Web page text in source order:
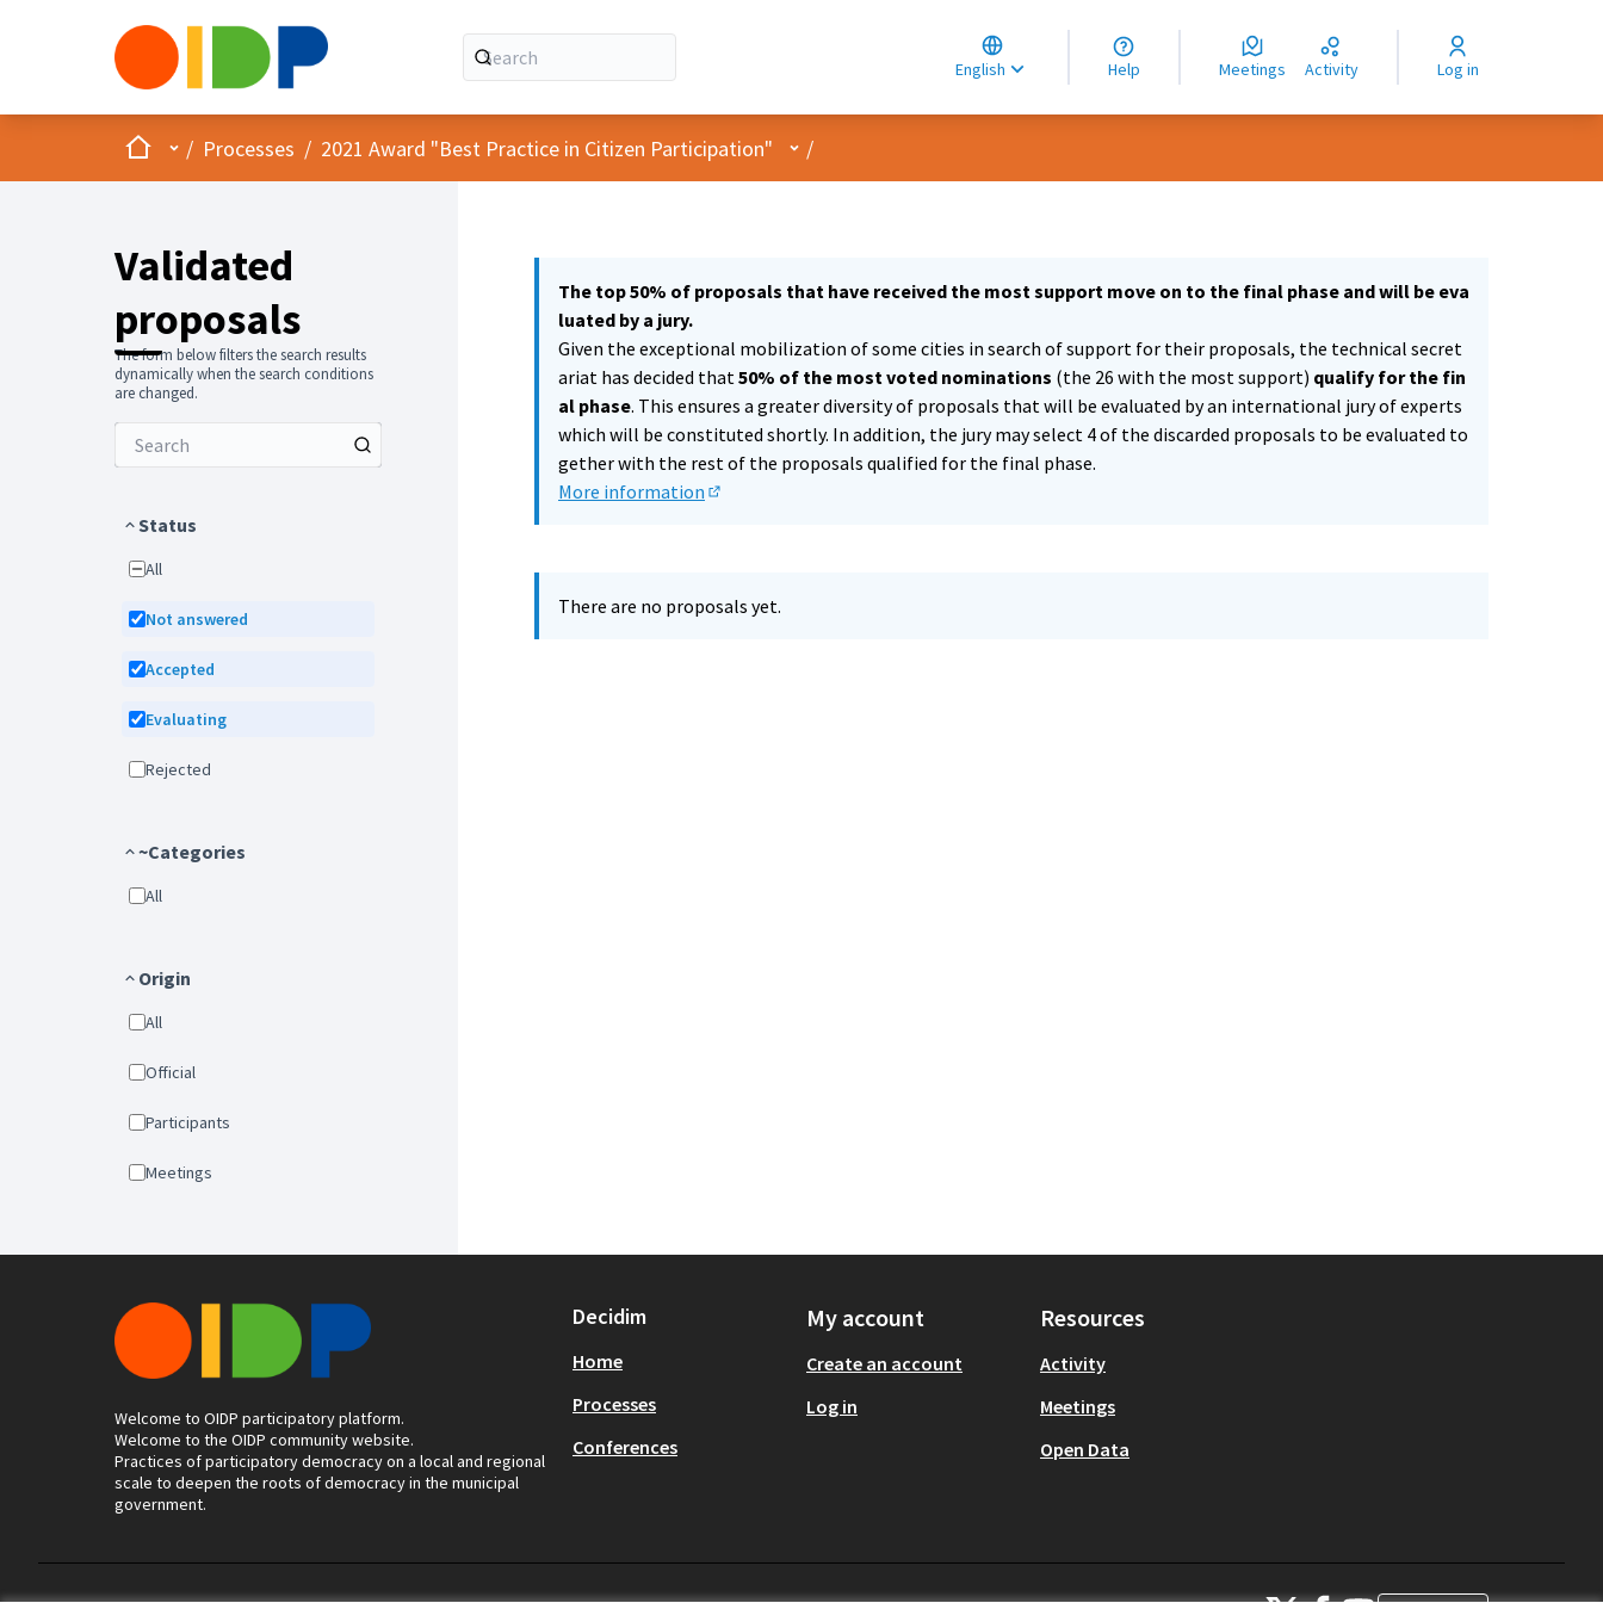
English
Choose language
Choisir la langue
Elegir el idioma
Help Meetings Activity Log in
HomeMain menu
/ Processes / 2021 Award "Best Practice in Citizen Participation" User menu
/
Validated
proposals
The form below filters the search results
dynamically when the search conditions
are changed.
Status
All
Not answered
Accepted
Evaluating
Rejected
~Categories
All
Origin
All
Official
Participants
Meetings
The top 50% of proposals that have received the most support move on to the final phase and will be eva
luated by a jury.
Given the exceptional mobilization of some cities in search of support for their proposals, the technical secret
ariat has decided that50% of the most voted nominations (the 26 with the most support) qualify for the fin
al phase. This ensures a greater diversity of proposals that will be evaluated by an international jury of experts
which will be constituted shortly. In addition, the jury may select 4 of the discarded proposals to be evaluated to
gether with the rest of the proposals qualified for the final phase.
More information
There are no proposals yet.
Welcome to OIDP participatory platform.
Welcome to the OIDP community website.
Practices of participatory democracy on a local and regional
scale to deepen the roots of democracy in the municipal
government.
Decidim
Home
Processes
Conferences
My account
Create an account
Log in
Resources
Activity
Meetings
Open Data